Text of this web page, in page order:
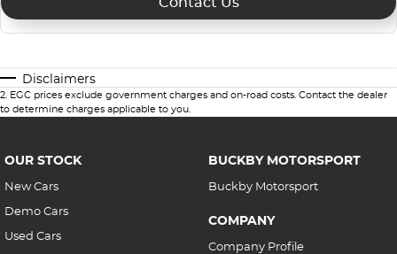
Disclaimers
2 EGC prices exclude government charges and on-road costs. Contact the dealer
to determine charges applicable to you.
OUR STOCK
New Cars
Demo Cars
Used Cars
BUCKBY MOTORSPORT
Buckby Motorsport
COMPANY
Company Profile